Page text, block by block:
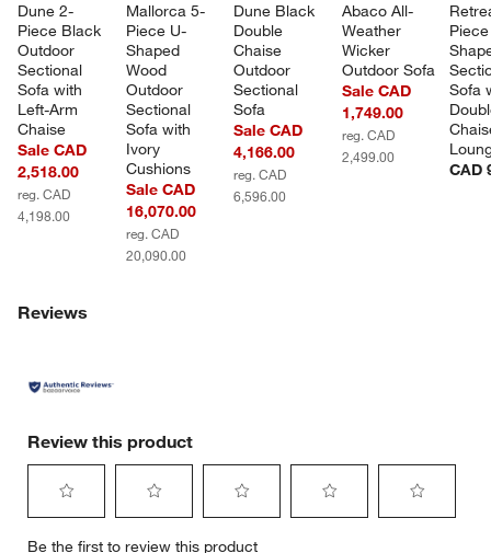
Dune 2-
Piece Black
Outdoor
Sectional
Sofa with
Left-Arm
Chaise
Sale CAD
2,518.00
reg. CAD
4,198.00
Mallorca 5-
Piece U-
Shaped
Wood
Outdoor
Sectional
Sofa with
Ivory
Cushions
Sale CAD
16,070.00
reg. CAD
20,090.00
Dune Black
Double
Chaise
Outdoor
Sectional
Sofa
Sale CAD
4,166.00
reg. CAD
6,596.00
Abaco All-
Weather
Wicker
Outdoor Sofa
Sale CAD
1,749.00
reg. CAD
2,499.00
Sofa
CAD
Reviews
Review this product
Be the first to review this product